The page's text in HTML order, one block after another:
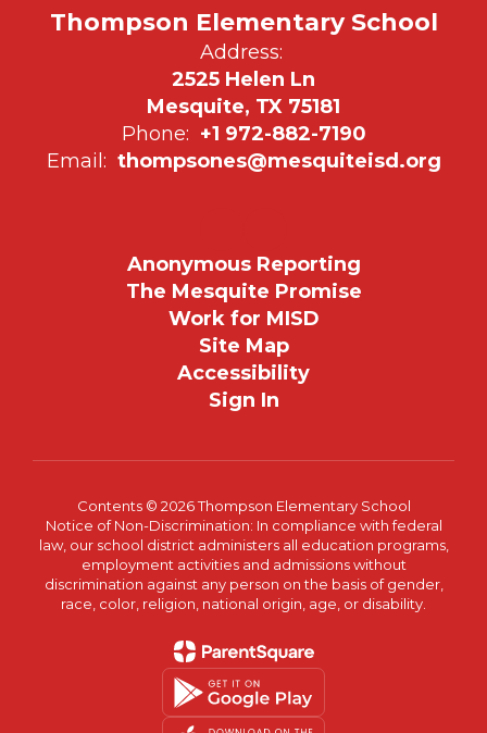
Thompson Elementary School
Address:
2525 Helen Ln
Mesquite, TX 75181
Phone: +1 972-882-7190
Email: thompsones@mesquiteisd.org
Anonymous Reporting
The Mesquite Promise
Work for MISD
Site Map
Accessibility
Sign In
Contents © 2026 Thompson Elementary School
Notice of Non-Discrimination: In compliance with federal
law, our school district administers all education programs,
employment activities and admissions without
discrimination against any person on the basis of gender,
race, color, religion, national origin, age, or disability.